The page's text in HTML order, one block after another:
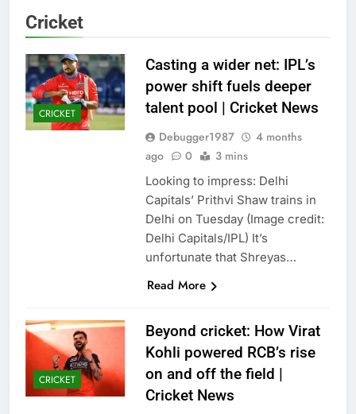
Cricket
CRICKET
Casting a wider net: IPL’s
power shift fuels deeper
talent pool | Cricket News
Debugger1987
4 months
ago
0 3 mins
Looking to impress: Delhi
Capitals’ Prithvi Shaw trains in
Delhi on Tuesday (Image credit:
Delhi Capitals/IPL) It’s
unfortunate that Shreyas…
Read More
CRICKET
Beyond cricket: How Virat
Kohli powered RCB’s rise
on and off the field |
Cricket News